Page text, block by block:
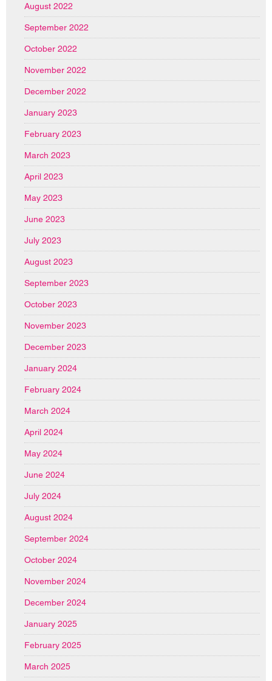
August 2022
September 2022
October 2022
November 2022
December 2022
January 2023
February 2023
March 2023
April 2023
May 2023
June 2023
July 2023
August 2023
September 2023
October 2023
November 2023
December 2023
January 2024
February 2024
March 2024
April 2024
May 2024
June 2024
July 2024
August 2024
September 2024
October 2024
November 2024
December 2024
January 2025
February 2025
March 2025